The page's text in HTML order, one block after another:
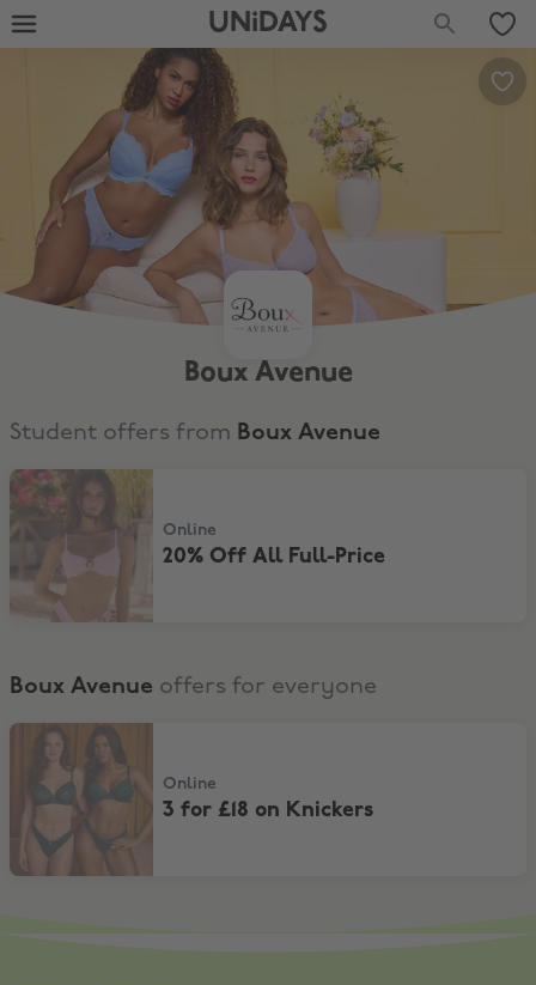
UNiDAYS
Boux Avenue
Student offers from Boux Avenue
20% Off All Full-Price
Online
20% Off All Full-Price
Boux Avenue offers for everyone
3 for £18 on Knickers
Online
3 for £18 on Knickers